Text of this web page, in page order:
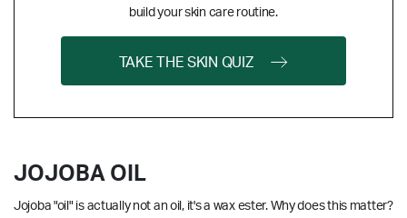
build your skin care routine.
TAKE THE SKIN QUIZ
JOJOBA OIL
Jojoba "oil" is actually not an oil, it's a wax ester. Why does this matter?